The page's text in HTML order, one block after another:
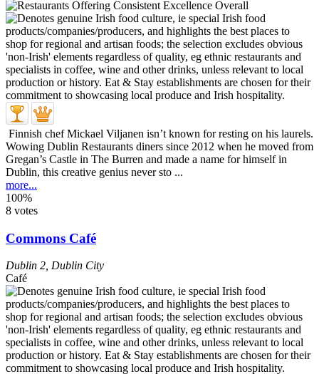
Finnish chef Mickael Viljanen isn’t known for resting on his laurels.
Wowing Dublin Restaurants diners since 2012 when he moved from
Gregan’s Castle in The Burren and made a name for himself in
Dublin, this creative genius never sto ...
more...
100%
8 votes
Commons Café
Dublin 2, Dublin City
Café